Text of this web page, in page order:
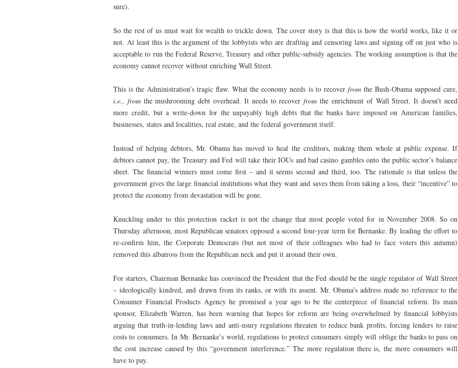
sure).
So the rest of us must wait for wealth to trickle down. The cover story is that this is how the world works, like it or
not. At least this is the argument of the lobbyists who are drafting and censoring laws and signing off on just who is
acceptable to run the Federal Reserve, Treasury and other public-subsidy agencies. The working assumption is that the
economy cannot recover without enriching Wall Street.
This is the Administration’s tragic flaw. What the economy needs is to recover fromthe Bush-Obama supposed cure,
i.e., fromthe mushrooming debt overhead. It needs to recoverfrom the enrichment of Wall Street. It doesn’t need
more credit, but a write-down for the unpayably high debts that the banks have imposed on American families,
businesses, states and localities, real estate, and the federal government itself.
Instead of helping debtors, Mr. Obama has moved to heal the creditors, making them whole at public expense. If
debtors cannot pay, the Treasury and Fed will take their IOUs and bad casino gambles onto the public sector’s balance
sheet. The financial winners must come first – and it seems second and third, too. The rationale is that unless the
government gives the large financial institutions what they want and saves them from taking a loss, their “incentive” to
protect the economy from devastation will be gone.
Knuckling under to this protection racket is not the change that most people voted for in November 2008. So on
Thursday afternoon, most Republican senators opposed a second four-year term for Bernanke. By leading the effort to
re-confirm him, the Corporate Democrats (but not most of their colleagues who had to face voters this autumn)
removed this albatross from the Republican neck and put it around their own.
For starters, Chairman Bernanke has convinced the President that the Fed should be the single regulator of Wall Street
– ideologically kindred, and drawn from its ranks, or with its assent. Mr. Obama’s address made no reference to the
Consumer Financial Products Agency he promised a year ago to be the centerpiece of financial reform. Its main
sponsor, Elizabeth Warren, has been warning that hopes for reform are being overwhelmed by financial lobbyists
arguing that truth-in-lending laws and anti-usury regulations threaten to reduce bank profits, forcing lenders to raise
costs to consumers. In Mr. Bernanke’s world, regulations to protect consumers simply will oblige the banks to pass on
the cost increase caused by this “government interference.” The more regulation there is, the more consumers will
have to pay.